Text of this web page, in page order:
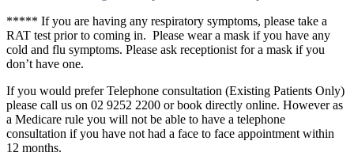
***** If you are having any respiratory symptoms, please take a
RAT test prior to coming in. Please wear a mask if you have any
cold and flu symptoms. Please ask receptionist for a mask if you
don’t have one.
If you would prefer Telephone consultation (Existing Patients Only)
please call us on 02 9252 2200 or book directly online. However as
a Medicare rule you will not be able to have a telephone
consultation if you have not had a face to face appointment within
12 months.